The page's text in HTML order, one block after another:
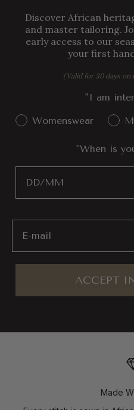
Discover African
and master tailoring.
early access to our
your first
(Valid for 30 days
"I am
Gender Interest
Womenswear
"When is
ACCEPT
Made